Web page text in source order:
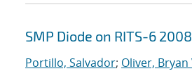
SMP Diode on RITS-6
Portillo, Salvador; Oliver, Bryan